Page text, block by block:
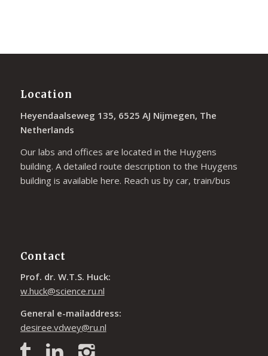
Location
Heyendaalseweg 135, 6525 AJ Nijmegen, The
Netherlands
Our labs and offices are located in the Huygens
building. A detailed route description to the Huygens
building is available here. Reach us by car, train/bus
Contact
Prof. dr. W.T.S. Huck:
w.huck@science.ru.nl
General e-mailaddress:
desiree.vdwey@ru.nl